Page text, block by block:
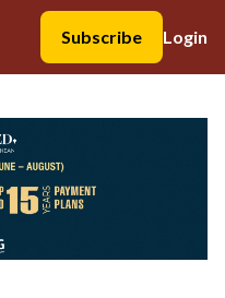
Subscribe
Login